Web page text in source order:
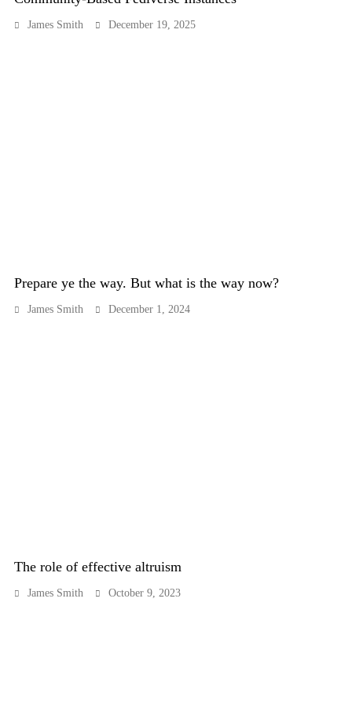
James Smith December 19, 2025
Prepare ye the way. But what is the way now?
James Smith December 1, 2024
The role of effective altruism
James Smith October 9, 2023